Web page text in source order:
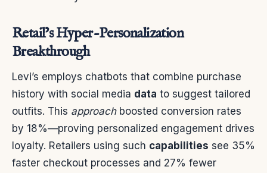
Retail’s Hyper-Personalization
Breakthrough
Levi’s employs chatbots that combine purchase
history with social media data to suggest tailored
outfits. This approachboosted conversion rates
by 18%—proving personalized engagement drives
loyalty. Retailers using such capabilities see 35%
faster checkout processes and 27% fewer